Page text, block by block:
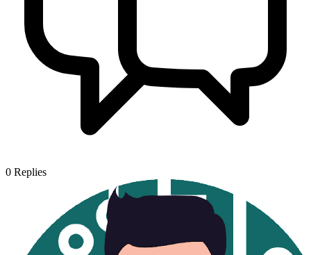
0 Replies